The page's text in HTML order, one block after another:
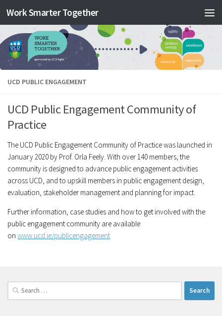
Skip to content
Work Smarter Together
UCD PUBLIC ENGAGEMENT
UCD Public Engagement Community of
Practice
The UCD Public Engagement Community of Practice was launched in
January 2020 by Prof. Orla Feely. With over 140 members, the
community is designed to advance public engagement activities
across UCD, and to upskill members in public engagement design,
evaluation, stakeholder management and planning for impact.
Further information, case studies and how to get involved with the
public engagement community are available
on www.ucd.ie/publicengagement
Search
for: